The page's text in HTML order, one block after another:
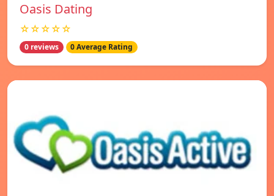
Oasis Dating
☆☆☆☆☆
0 reviews 0 Average Rating